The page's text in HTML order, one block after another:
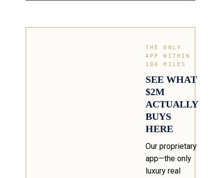
THE ONLY
APP WITHIN
100 MILES
SEE WHAT
$2M
ACTUALLY
BUYS
HERE
Our proprietary
app—the only
luxury real